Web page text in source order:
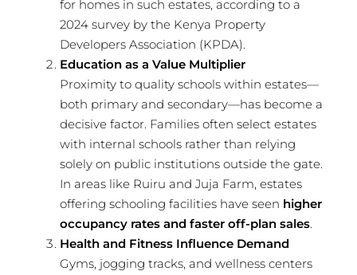
for homes in such estates, according to a
2024 survey by the Kenya Property
Developers Association (KPDA).
Education as a Value Multiplier
Proximity to quality schools within estates—
both primary and secondary—has become a
decisive factor. Families often select estates
with internal schools rather than relying
solely on public institutions outside the gate.
In areas like Ruiru and Juja Farm, estates
offering schooling facilities have seen higher
occupancy rates and faster off-plan sales.
Health and Fitness Influence Demand
Gyms, jogging tracks, and wellness centers